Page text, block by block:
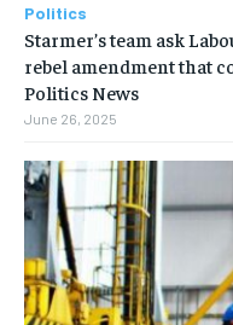
Politics
Starmer’s team ask
rebel amendment that
Politics News
June 26, 2025